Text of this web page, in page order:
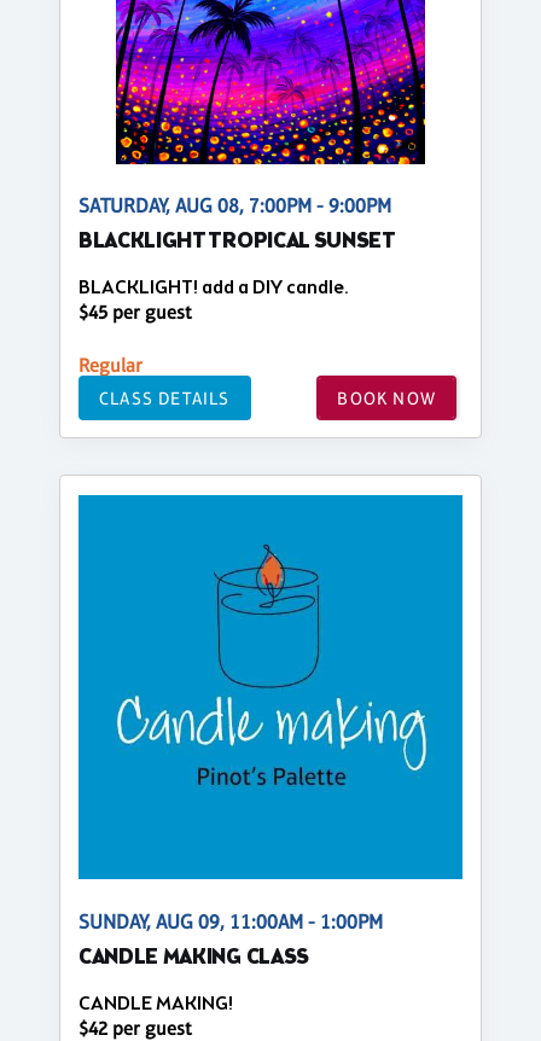
SATURDAY, AUG 08, 7:00PM - 9:00PM
BLACKLIGHT TROPICAL SUNSET
BLACKLIGHT! add a DIY candle.
$45 per guest
Regular
CLASS DETAILS BOOK NOW
SUNDAY, AUG 09, 11:00AM - 1:00PM
CANDLE MAKING CLASS
CANDLE MAKING!
$42 per guest